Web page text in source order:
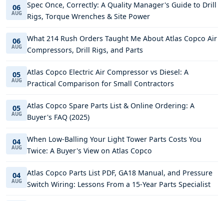
06
AUG
Spec Once, Correctly: A Quality Manager's Guide to Drill
Rigs, Torque Wrenches & Site Power
06
AUG
What 214 Rush Orders Taught Me About Atlas Copco Air
Compressors, Drill Rigs, and Parts
05
AUG
Atlas Copco Electric Air Compressor vs Diesel: A
Practical Comparison for Small Contractors
05
AUG
Atlas Copco Spare Parts List & Online Ordering: A
Buyer's FAQ (2025)
04
AUG
When Low-Balling Your Light Tower Parts Costs You
Twice: A Buyer's View on Atlas Copco
04
AUG
Atlas Copco Parts List PDF, GA18 Manual, and Pressure
Switch Wiring: Lessons From a 15-Year Parts Specialist